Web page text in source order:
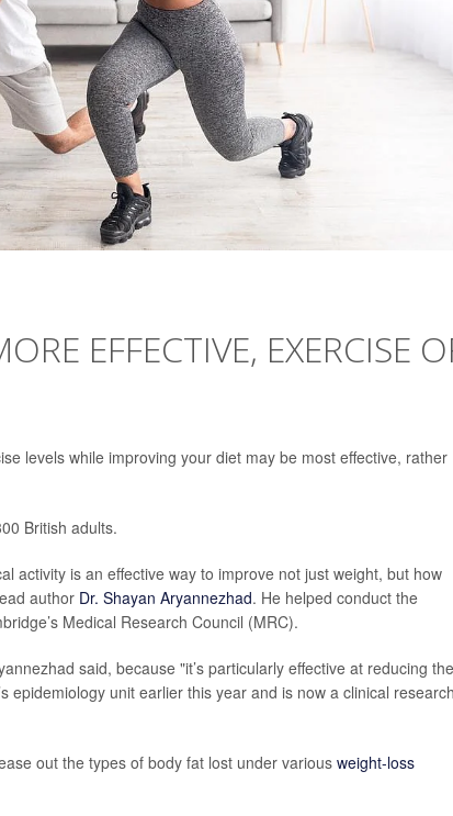
EFFECTIVE, EXERCISE
levels while improving your diet may be most effective, rather
British adults.
activity is an effective way to improve not just weight, but how
author Dr. Shayan Aryannezhad. He helped conduct the
Medical Research Council (MRC).
said, because "it’s particularly effective at reducing the
epidemiology unit earlier this year and is now a clinical research
out the types of body fat lost under variousweight-loss